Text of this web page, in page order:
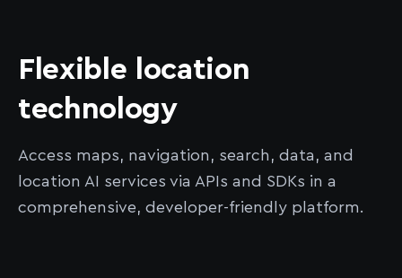
Flexible location
technology
Access maps, navigation, search, data, and
location AI services via APIs and SDKs in a
comprehensive, developer-friendly platform.